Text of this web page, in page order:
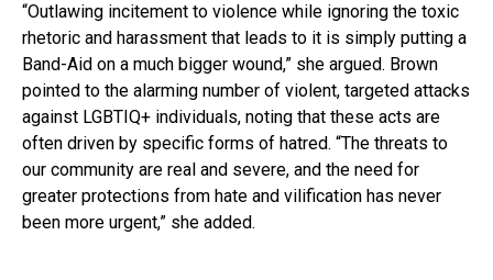
“Outlawing incitement to violence while ignoring the toxic
rhetoric and harassment that leads to it is simply putting a
Band-Aid on a much bigger wound,” she argued. Brown
pointed to the alarming number of violent, targeted attacks
against LGBTIQ+ individuals, noting that these acts are
often driven by specific forms of hatred. “The threats to
our community are real and severe, and the need for
greater protections from hate and vilification has never
been more urgent,” she added.